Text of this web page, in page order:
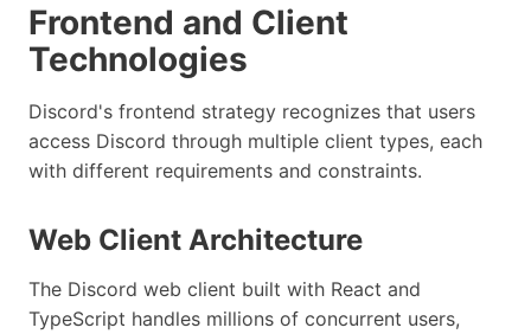
Frontend and Client
Technologies
Discord's frontend strategy recognizes that users
access Discord through multiple client types, each
with different requirements and constraints.
Web Client Architecture
The Discord web client built with React and
TypeScript handles millions of concurrent users,